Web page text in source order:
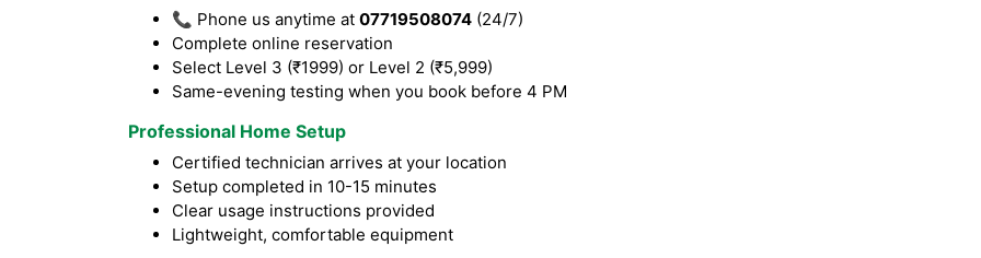
📞 Phone us anytime at 07719508074 (24/7)
Complete online reservation
Select Level 3 (₹1999) or Level 2 (₹5,999)
Same-evening testing when you book before 4 PM
Professional Home Setup
Certified technician arrives at your location
Setup completed in 10-15 minutes
Clear usage instructions provided
Lightweight, comfortable equipment